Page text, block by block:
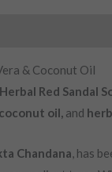
& Coconut Oil
Herbal Red Sandal
oil, and
Chandana , has